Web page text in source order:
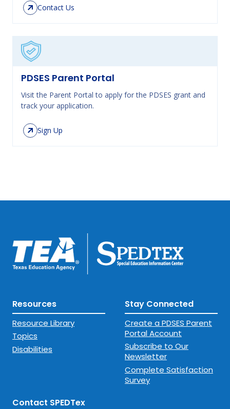
Contact Us
PDSES Parent Portal
Visit the Parent Portal to apply for the PDSES grant and
track your application.
Sign Up
Resources
Resource Library
Topics
Disabilities
Stay Connected
Create a PDSES Parent
Portal Account
Subscribe to Our
Newsletter
Complete Satisfaction
Survey
Contact SPEDTex